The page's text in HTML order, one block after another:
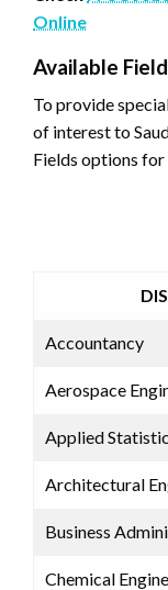
Online
Available
To provide
of interest to
Fields options for
​Accountancy
Aerospace
Applied
Architectural
Business
Chemical